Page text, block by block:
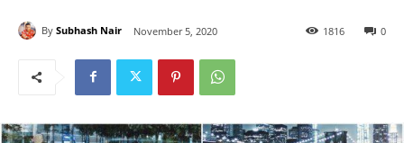
By Subhash Nair November 5, 2020 0
1816